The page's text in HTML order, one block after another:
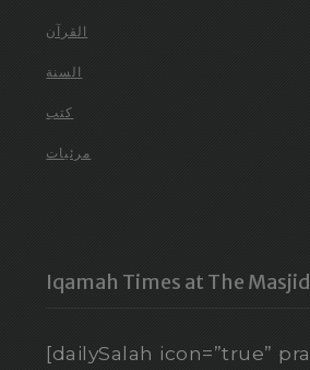
القرآن
السنة
كتب
مرئيات
Iqamah Times at The Masjid
[dailySalah icon=”true”